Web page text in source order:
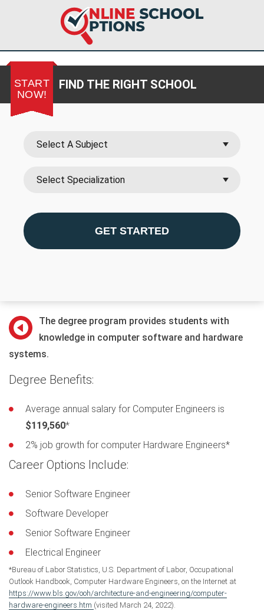
START
NOW!
FIND THE RIGHT SCHOOL
GET STARTED
The degree program provides students with
knowledge in computer software and hardware
systems.
Degree Benefits:
Average annual salary for Computer Engineers is
$119,560*
2% job growth for computer Hardware Engineers*
Career Options Include:
Senior Software Engineer
Software Developer
Senior Software Engineer
Electrical Engineer
*Bureau of Labor Statistics, U.S. Department of Labor, Occupational
Outlook Handbook, Computer Hardware Engineers, on the Internet at
https://www.bls.gov/ooh/architecture-and-engineering/computer-
hardware-engineers.htm (visited March 24, 2022).